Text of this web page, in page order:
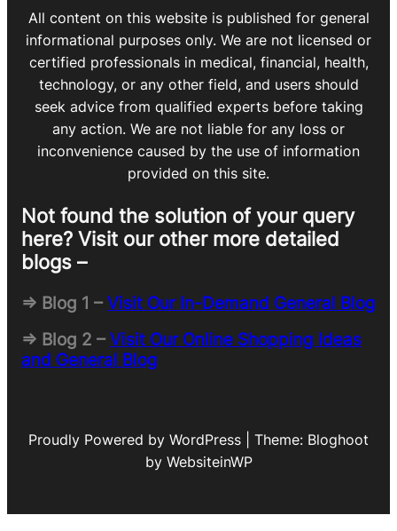
All content on this website is published for general
informational purposes only. We are not licensed or
certified professionals in medical, financial, health,
technology, or any other field, and users should
seek advice from qualified experts before taking
any action. We are not liable for any loss or
inconvenience caused by the use of information
provided on this site.
Not found the solution of your query
here? Visit our other more detailed
blogs –
=> Blog 1 –Visit Our In-Demand General Blog
=> Blog 2 –Visit Our Online Shopping Ideas
and General Blog
Proudly Powered by WordPress | Theme: Bloghoot
by WebsiteinWP